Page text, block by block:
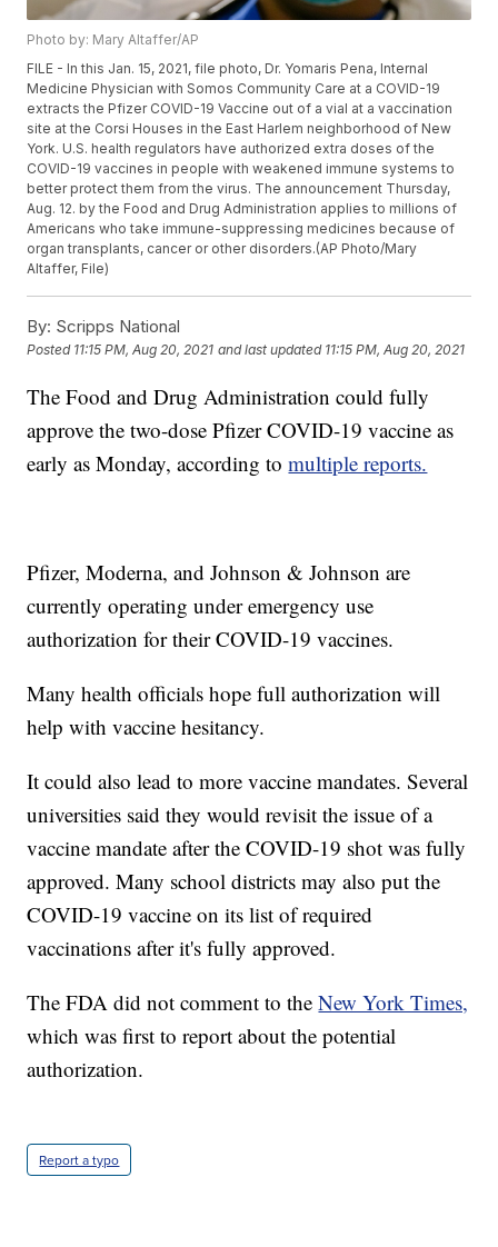
Photo by: Mary Altaffer/AP
FILE - In this Jan. 15, 2021, file photo, Dr. Yomaris Pena, Internal
Medicine Physician with Somos Community Care at a COVID-19
extracts the Pfizer COVID-19 Vaccine out of a vial at a vaccination
site at the Corsi Houses in the East Harlem neighborhood of New
York. U.S. health regulators have authorized extra doses of the
COVID-19 vaccines in people with weakened immune systems to
better protect them from the virus. The announcement Thursday,
Aug. 12. by the Food and Drug Administration applies to millions of
Americans who take immune-suppressing medicines because of
organ transplants, cancer or other disorders.(AP Photo/Mary
Altaffer, File)
By: Scripps National
Posted 11:15 PM, Aug 20, 2021 and last updated 11:15 PM, Aug 20, 2021
The Food and Drug Administration could fully
approve the two-dose Pfizer COVID-19 vaccine as
early as Monday, according tomultiple reports.
Pfizer, Moderna, and Johnson & Johnson are
currently operating under emergency use
authorization for their COVID-19 vaccines.
Many health officials hope full authorization will
help with vaccine hesitancy.
It could also lead to more vaccine mandates. Several
universities said they would revisit the issue of a
vaccine mandate after the COVID-19 shot was fully
approved. Many school districts may also put the
COVID-19 vaccine on its list of required
vaccinations after it's fully approved.
The FDA did not comment to theNew York Times,
which was first to report about the potential
authorization.
Report a typo